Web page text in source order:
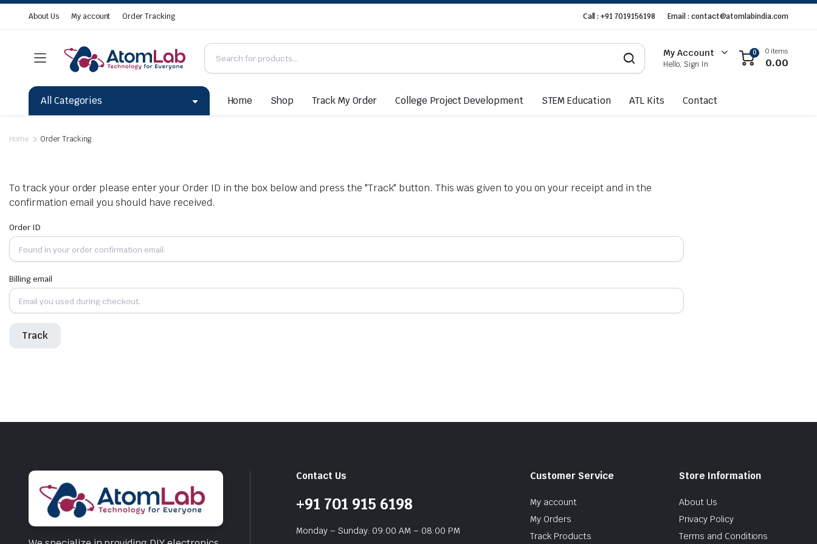
About Us My account Order Tracking Call : +91 7019156198 Email : contact@atomlabindia.com
My Account
Hello, Sign In
0 0 items
0.00
All Categories Home Shop Track My Order College Project Development STEM Education ATL Kits Contact
Home Order Tracking
To track your order please enter your Order ID in the box below and press the "Track" button. This was given to you on your receipt and in the
confirmation email you should have received.
Order ID
Billing email
Track
Contact Us
+91 701 915 6198
Monday – Sunday: 09:00 AM – 08:00 PM
Customer Service
My account
My Orders
Track Products
Store Information
About Us
Privacy Policy
Terms and Conditions